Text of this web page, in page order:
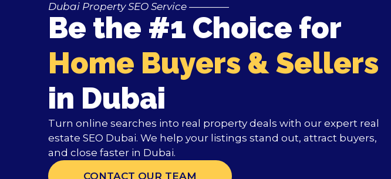
Dubai Property SEO Service ————
Be the #1 Choice for
Home Buyers & Sellers
in Dubai
Turn online searches into real property deals with our expert real
estate SEO Dubai. We help your listings stand out, attract buyers,
and close faster in Dubai.
CONTACT OUR TEAM